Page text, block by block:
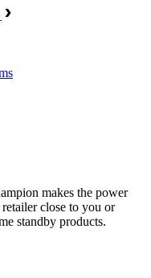
makes the power
close to you or
standby products.